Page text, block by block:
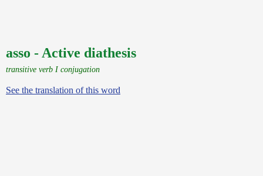
asso - Active diathesis
transitive verb I conjugation
See the translation of this word